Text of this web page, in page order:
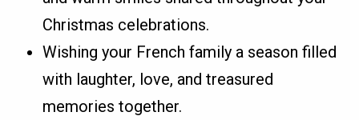
Christmas celebrations.
Wishing your French family a season filled
with laughter, love, and treasured
memories together.